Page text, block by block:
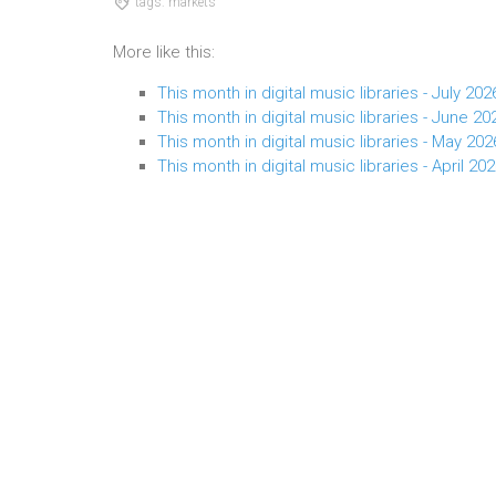
More like this:
This month in digital music libraries - July
This month in digital music libraries - June
This month in digital music libraries - May
This month in digital music libraries - April